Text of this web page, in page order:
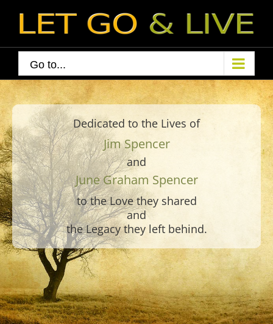
Go to...
Dedicated to the Lives of
Jim Spencer
and
June Graham Spencer
to the Love they shared
and
the Legacy they left behind.